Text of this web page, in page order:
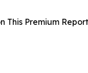
This Premium